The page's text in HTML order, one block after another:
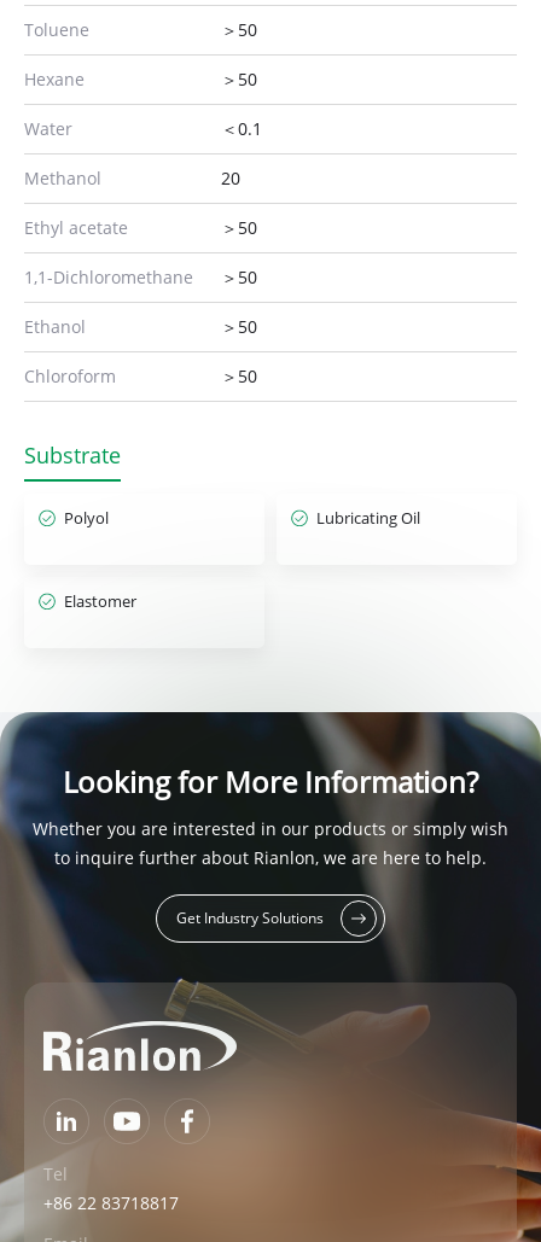
Toluene ＞50
Hexane ＞50
Water ＜0.1
Methanol 20
Ethyl acetate ＞50
1,1-Dichloromethane ＞50
Ethanol ＞50
Chloroform ＞50
Substrate
Polyol Lubricating Oil
Elastomer
Looking for More Information?
Whether you are interested in our products or simply wish
to inquire further about Rianlon, we are here to help.
Get Industry Solutions
Tel
+86 22 83718817